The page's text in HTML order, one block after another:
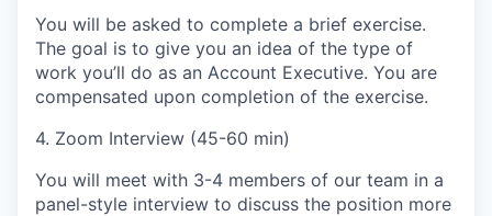
You will be asked to complete a brief exercise.
The goal is to give you an idea of the type of
work you’ll do as an Account Executive. You are
compensated upon completion of the exercise.
4. Zoom Interview (45-60 min)
You will meet with 3-4 members of our team in a
panel-style interview to discuss the position more